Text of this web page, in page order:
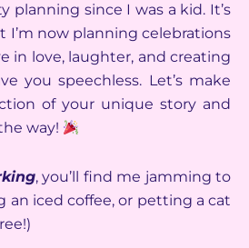
planning since I was a kid. It’s
I’m now planning celebrations
in love, laughter, and creating
you speechless. Let’s make
of your unique story and
way!
, you’ll find me jamming to
an iced coffee, or petting a cat